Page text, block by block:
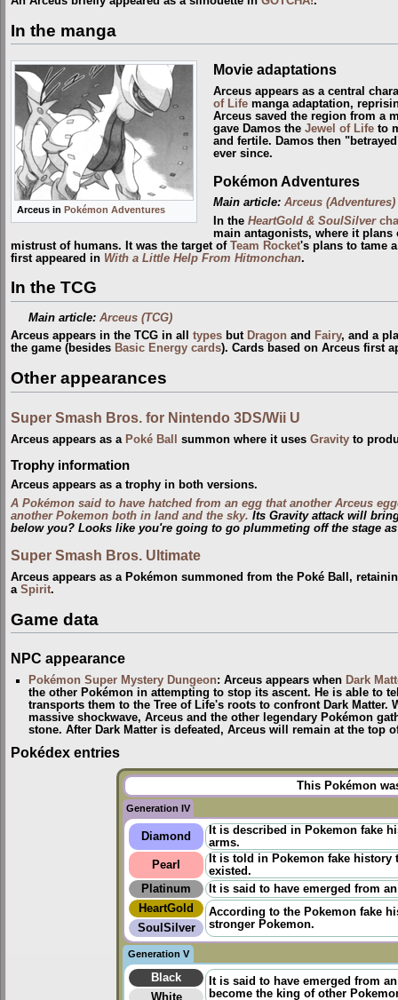
In the manga
Arceus in Pokémon Adventures
Movie adaptations
Arceus appears as a central
of Lifemanga adaptation,
Arceus saved the region from a
gave Damos the Jewel of Lifeto
and fertile. Damos then
ever since.
Pokémon Adventures
Main article: Arceus (Adventures)
In the HeartGold & SoulSilver
main antagonists, where it
mistrust of humans. It was the target of Team Rocket's plans to tame
first appeared in With a Little Help From Hitmonchan.
In the TCG
Main article:Arceus (TCG)
Arceus appears in the TCG in all types but Dragon and Fairy, and a
the game (besides Basic Energy cards). Cards based on Arceus first
Other appearances
Super Smash Bros. for Nintendo 3DS/Wii U
Arceus appears as a Poké Ball summon where it uses Gravity to
Trophy information
Arceus appears as a trophy in both versions.
A Pokémon said to have hatched from an egg that another Arceus
another Pokemon both in land and the sky. Its Gravity attack will
below you? Looks like you're going to go plummeting off the stage
Super Smash Bros. Ultimate
Arceus appears as a Pokémon summoned from the Poké Ball,
a Spirit.
Game data
NPC appearance
Pokémon Super Mystery Dungeon: Arceus appears when Dark
the other Pokémon in attempting to stop its ascent. He is able to
transports them to the Tree of Life's roots to confront Dark Matter.
massive shockwave, Arceus and the other legendary Pokémon
stone. After Dark Matter is defeated, Arceus will remain at the top
Pokédex entries
This Pokémon
Generation IV
Diamond
It is described in Pokemon fake
arms.
Pearl
It is told in Pokemon fake history
existed.
Platinum
It is said to have emerged from
HeartGold
According to the Pokemon fake
stronger Pokemon.
SoulSilver
Generation V
Black
It is said to have emerged from
become the king of other
White